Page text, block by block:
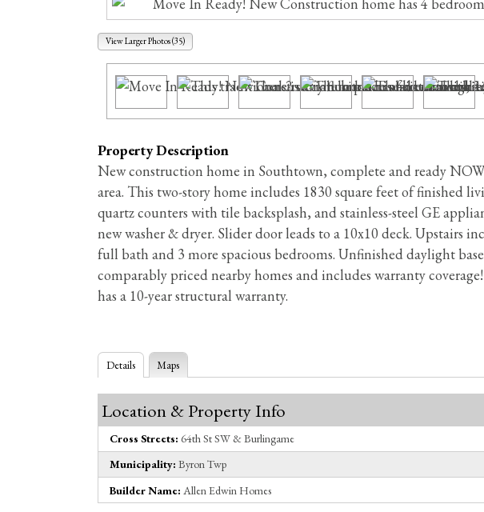
View Larger Photos (35)
Property Description
New construction home in Southtown, complete and ready
area. This two-story home includes 1830 square feet of finished
quartz counters with tile backsplash, and stainless-steel GE
new washer & dryer. Slider door leads to a 10x10 deck. Upstairs
full bath and 3 more spacious bedrooms. Unfinished daylight
comparably priced nearby homes and includes warranty
has a 10-year structural warranty.
Details Maps
Location & Property Info
Cross Streets: 64th St SW & Burlingame
Municipality: Byron Twp
Builder Name: Allen Edwin Homes